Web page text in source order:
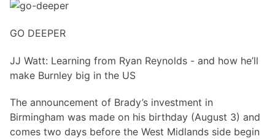
GO DEEPER
JJ Watt: Learning from Ryan Reynolds - and how he’ll
make Burnley big in the US
The announcement of Brady’s investment in
Birmingham was made on his birthday (August 3) and
comes two days before the West Midlands side begin